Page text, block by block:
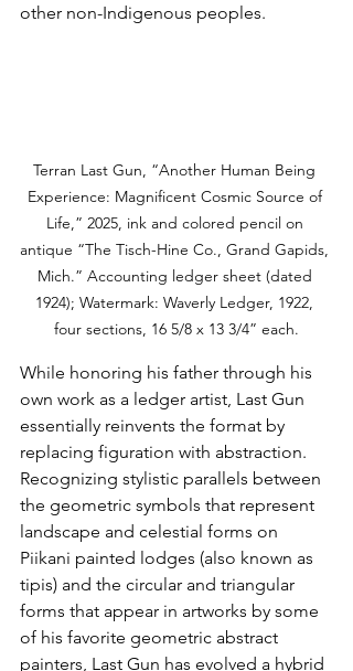
other non-Indigenous peoples.
Terran Last Gun, “Another Human Being
Experience: Magnificent Cosmic Source of
Life,” 2025, ink and colored pencil on
antique “The Tisch-Hine Co., Grand Gapids,
Mich.” Accounting ledger sheet (dated
1924); Watermark: Waverly Ledger, 1922,
four sections, 16 5/8 x 13 3/4” each.
While honoring his father through his
own work as a ledger artist, Last Gun
essentially reinvents the format by
replacing figuration with abstraction.
Recognizing stylistic parallels between
the geometric symbols that represent
landscape and celestial forms on
Piikani painted lodges (also known as
tipis) and the circular and triangular
forms that appear in artworks by some
of his favorite geometric abstract
painters, Last Gun has evolved a hybrid